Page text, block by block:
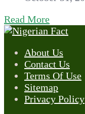
Read More
About Us
Contact Us
Terms Of Use
Sitemap
Privacy Policy